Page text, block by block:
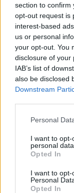
section to confirm
opt-out request is
interest-based
us or personal
your opt-out. You
disclosure of your
IAB’s list of
also be disclosed
Downstream
Personal
I want to
personal data.
Opted In
I want to
Personal
Opted In